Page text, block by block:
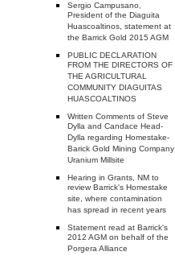
Sergio Campusano,
President of the Diaguita
Huascoaltinos, statement at
the Barrick Gold 2015 AGM
PUBLIC DECLARATION
FROM THE DIRECTORS OF
THE AGRICULTURAL
COMMUNITY DIAGUITAS
HUASCOALTINOS
Written Comments of Steve
Dylla and Candace Head-
Dylla regarding Homestake-
Barick Gold Mining Company
Uranium Millsite
Hearing in Grants, NM to
review Barrick's Homestake
site, where contamination
has spread in recent years
Statement read at Barrick's
2012 AGM on behalf of the
Porgera Alliance